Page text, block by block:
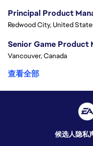
Principal Product
Redwood City, United
Senior Game Product
Vancouver, Canada
查看全部
候选人隐私